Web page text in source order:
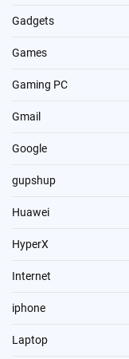
Gadgets
Games
Gaming PC
Gmail
Google
gupshup
Huawei
HyperX
Internet
iphone
Laptop